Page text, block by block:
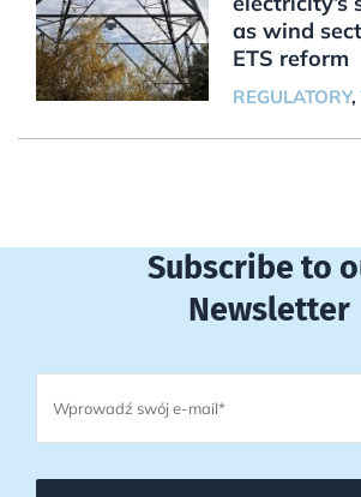
as wind
ETS reform
REGULATORY,
Subscribe to
Newsletter